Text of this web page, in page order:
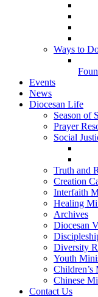
Ways to
Events
News
Diocesan Life
Season of
Prayer
Social
Truth and
Creation
Interfaith
Healing
Archives
Diocesan
Diversity
Youth
Children’s
Chinese
Contact Us